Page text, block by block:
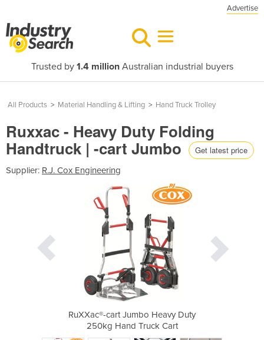
Advertise
Trusted by 1.4 millionAustralian industrial buyers
All Products > Material Handling & Lifting > Hand Truck Trolley
Ruxxac - Heavy Duty Folding
Handtruck | -cart Jumbo Get latest price
Supplier: R.J. Cox Engineering
RuXXac®-cart Jumbo Heavy Duty
250kg Hand Truck Cart